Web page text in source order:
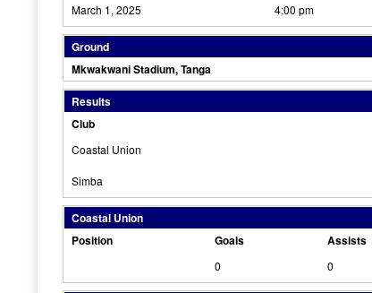
March 1, 2025 4:00 pm
Ground
Mkwakwani Stadium, Tanga
Results
Club
Coastal Union
Simba
Coastal Union
Position
Goals Assists
0 0